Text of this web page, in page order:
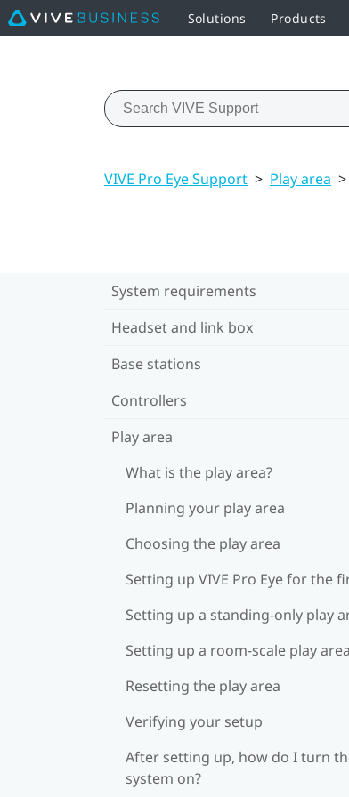
Solutions Products
VIVE Pro Eye Support > Play area >
System requirements
Headset and link box
Base stations
Controllers
Play area
What is the play area?
Planning your play area
Choosing the play area
Setting up VIVE Pro Eye for the
Setting up a standing-only play
Setting up a room-scale play area
Resetting the play area
Verifying your setup
After setting up, how do I turn
system on?